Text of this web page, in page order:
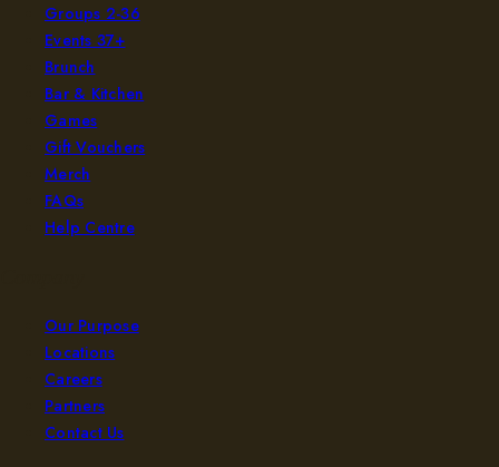
Groups 2-36
Events 37+
Brunch
Bar & Kitchen
Games
Gift Vouchers
Merch
FAQs
Help Centre
Our Purpose
Locations
Careers
Partners
Contact Us